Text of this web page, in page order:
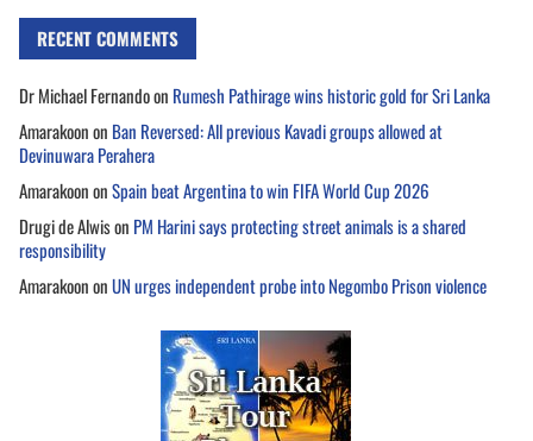
RECENT COMMENTS
Dr Michael Fernandoon Rumesh Pathirage wins historic gold for Sri Lanka
Amarakoonon Ban Reversed: All previous Kavadi groups allowed at
Devinuwara Perahera
AmarakoononSpain beat Argentina to win FIFA World Cup 2026
Drugi de Alwison PM Harini says protecting street animals is a shared
responsibility
AmarakoononUN urges independent probe into Negombo Prison violence